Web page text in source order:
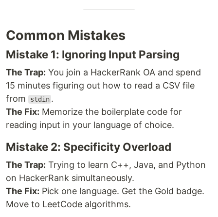
Common Mistakes
Mistake 1: Ignoring Input Parsing
The Trap: You join a HackerRank OA and spend
15 minutes figuring out how to read a CSV file
from
stdin .
The Fix: Memorize the boilerplate code for
reading input in your language of choice.
Mistake 2: Specificity Overload
The Trap: Trying to learn C++, Java, and Python
on HackerRank simultaneously.
The Fix: Pick one language. Get the Gold badge.
Move to LeetCode algorithms.